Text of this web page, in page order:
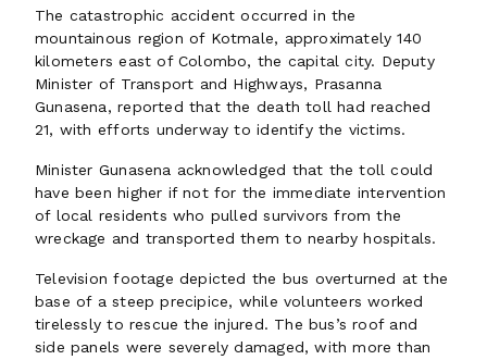
The catastrophic accident occurred in the
mountainous region of Kotmale, approximately 140
kilometers east of Colombo, the capital city. Deputy
Minister of Transport and Highways, Prasanna
Gunasena, reported that the death toll had reached
21, with efforts underway to identify the victims.
Minister Gunasena acknowledged that the toll could
have been higher if not for the immediate intervention
of local residents who pulled survivors from the
wreckage and transported them to nearby hospitals.
Television footage depicted the bus overturned at the
base of a steep precipice, while volunteers worked
tirelessly to rescue the injured. The bus’s roof and
side panels were severely damaged, with more than